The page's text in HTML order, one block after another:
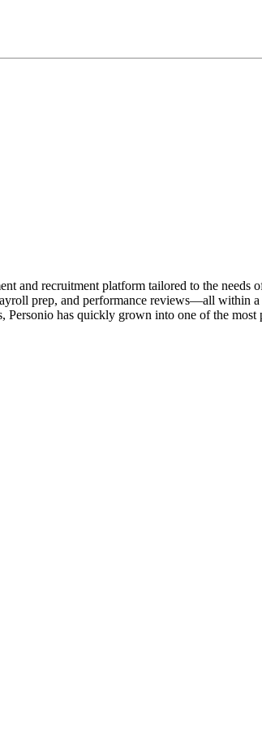
and recruitment platform tailored to the needs
prep, and performance reviews—all within
has quickly grown into one of the most